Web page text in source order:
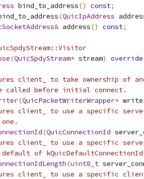
bind_to_address() const;
(QuicIpAddress
& address() const;
(QuicSpdyStream* stream) override
client_ to take ownership of
called before initial connect.
(QuicPacketWriterWrapper*
client_ to use a specific
(QuicConnectionId
client_ to use a specific
of
(uint8_t
client_ to use a specific